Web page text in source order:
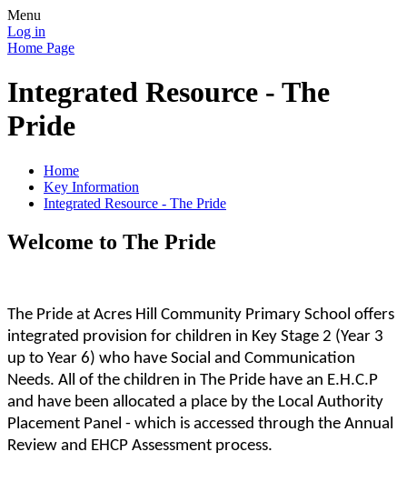
Menu
Log in
Home Page
Integrated Resource - The
Pride
Home
Key Information
Integrated Resource - The Pride
Welcome to The Pride
The Pride at Acres Hill Community Primary School offers
integrated provision for children in Key Stage 2 (Year 3
up to Year 6) who have Social and Communication
Needs. All of the children in The Pride have an E.H.C.P
and have been allocated a place by the Local Authority
Placement Panel - which is accessed through the Annual
Review and EHCP Assessment process.